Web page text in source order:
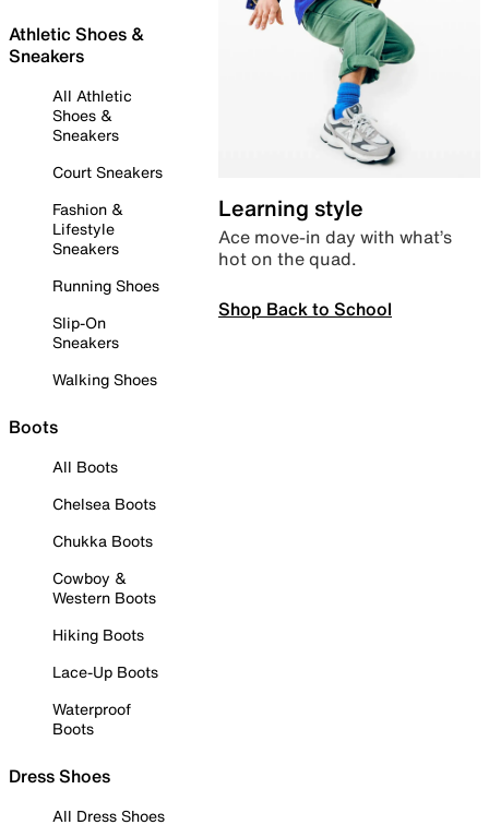
Athletic Shoes &
Sneakers
All Athletic
Shoes &
Sneakers
Court Sneakers
Fashion &
Lifestyle
Sneakers
Running Shoes
Slip-On
Sneakers
Walking Shoes
Boots
All Boots
Chelsea Boots
Chukka Boots
Cowboy &
Western Boots
Hiking Boots
Lace-Up Boots
Waterproof
Boots
Dress Shoes
All Dress Shoes
Learning style
Ace move-in day with what’s
hot on the quad.
Shop Back to School